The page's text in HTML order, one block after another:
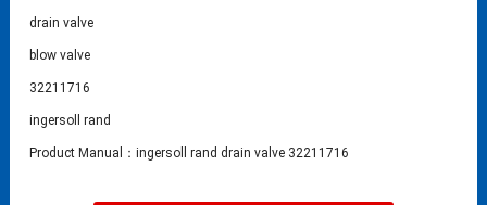
drain valve
blow valve
32211716
ingersoll rand
Product Manual：ingersoll rand drain valve 32211716